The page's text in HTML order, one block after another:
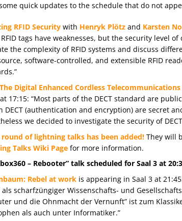
quick updates to the schedule that do not
RFID Security with Henryk Plötz and Karsten
RFID tags have weaknesses, but the security level
the complexity of RFID systems and discuss
software-controlled, and extensible RFID
The Digital Enhanced Cordless
17:15: “Most parts of the DECT standard are
DECT (authentication and encryption) are secret
we decided to investigate the security of
round of lightning talks has been added! They will
Talks Wiki Page for more information.
– Rebooter” talk scheduled for Saal 3 at
Rebel at work is appearing in Saal 3 at
als scharfzüngiger Wissenschafts- und
und die Ohnmacht der Vernunft” ist zum
als auch unter Informatiker.”